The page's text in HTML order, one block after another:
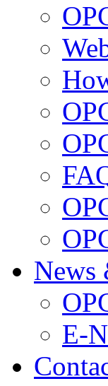
News
E-